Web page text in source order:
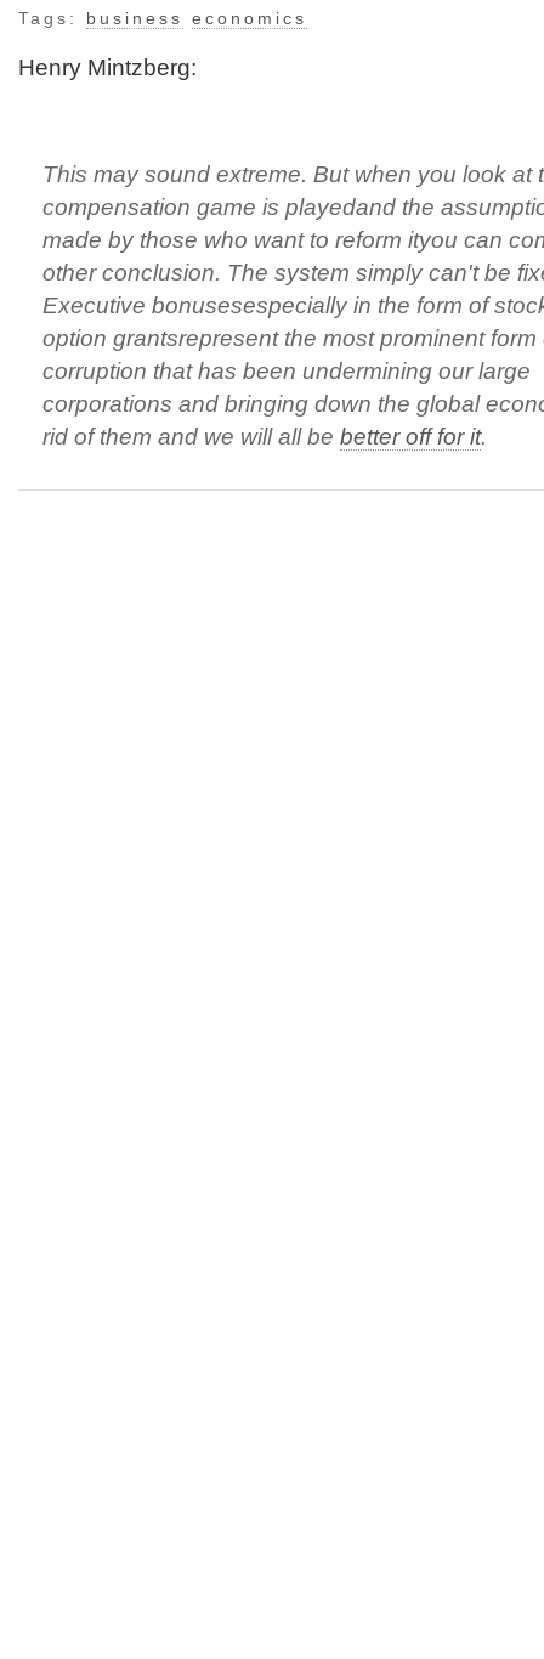
Tags: business economics
Henry Mintzberg:
This may sound extreme. But when you look at
compensation game is playedand the
made by those who want to reform ityou can
other conclusion. The system simply can't be
Executive bonusesespecially in the form of
option grantsrepresent the most prominent form
corruption that has been undermining our large
corporations and bringing down the global
rid of them and we will all bebetter off for it.